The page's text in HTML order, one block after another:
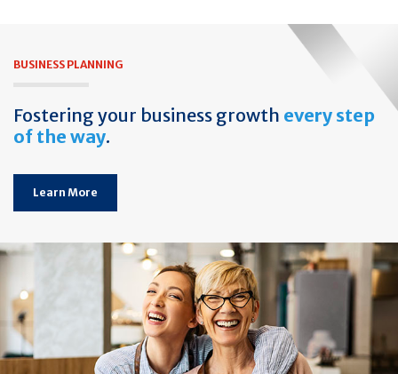
BUSINESS PLANNING
Fostering your business growth every step
of the way.
Learn More